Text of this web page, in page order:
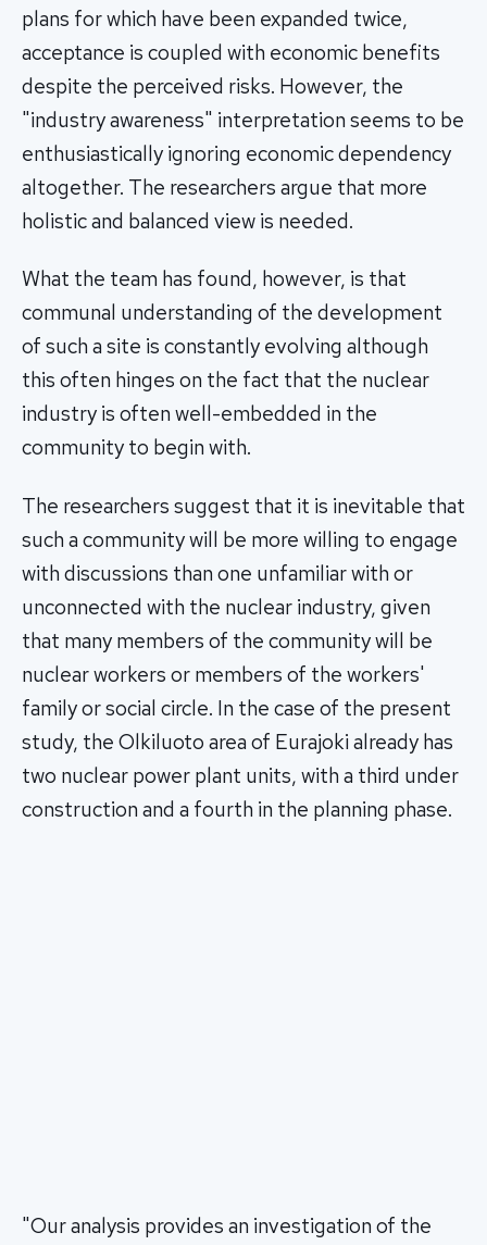
plans for which have been expanded twice,
acceptance is coupled with economic benefits
despite the perceived risks. However, the
"industry awareness" interpretation seems to be
enthusiastically ignoring economic dependency
altogether. The researchers argue that more
holistic and balanced view is needed.
What the team has found, however, is that
communal understanding of the development
of such a site is constantly evolving although
this often hinges on the fact that the nuclear
industry is often well-embedded in the
community to begin with.
The researchers suggest that it is inevitable that
such a community will be more willing to engage
with discussions than one unfamiliar with or
unconnected with the nuclear industry, given
that many members of the community will be
nuclear workers or members of the workers'
family or social circle. In the case of the present
study, the Olkiluoto area of Eurajoki already has
two nuclear power plant units, with a third under
construction and a fourth in the planning phase.
"Our analysis provides an investigation of the